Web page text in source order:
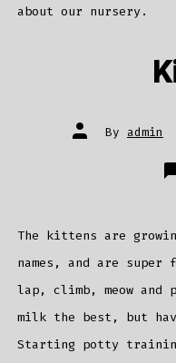
about our nursery.
Post
author
By admin
The kittens are
names, and are
lap, climb, meow and
milk the best, but
Starting potty